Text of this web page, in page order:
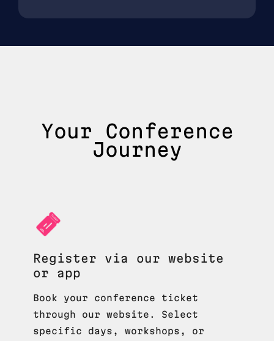
Your Conference
Journey
Register via our website
or app
Book your conference ticket
through our website. Select
specific days, workshops, or